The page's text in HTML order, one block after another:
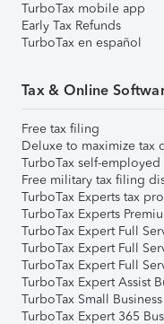
TurboTax mobile app
Early Tax Refunds
TurboTax en español
Tax & Online
Free tax filing
Deluxe to maximize tax
TurboTax self-
Free military tax filing
TurboTax Experts tax
TurboTax Experts
TurboTax Expert Full
TurboTax Expert Full
TurboTax Expert Full
TurboTax Expert Assist
TurboTax Small Business
TurboTax Expert 365